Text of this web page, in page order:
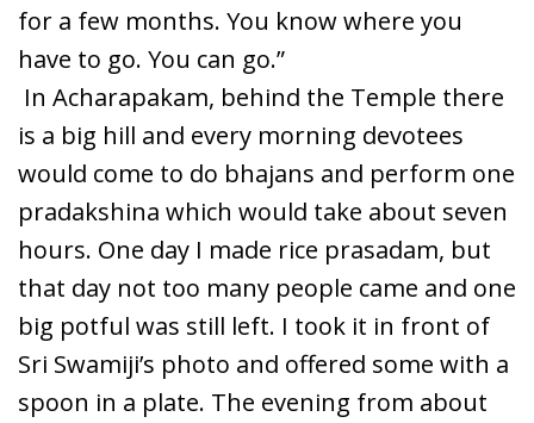
for a few months. You know where you
have to go. You can go.”
In Acharapakam, behind the Temple there
is a big hill and every morning devotees
would come to do bhajans and perform one
pradakshina which would take about seven
hours. One day I made rice prasadam, but
that day not too many people came and one
big potful was still left. I took it in front of
Sri Swamiji’s photo and offered some with a
spoon in a plate. The evening from about